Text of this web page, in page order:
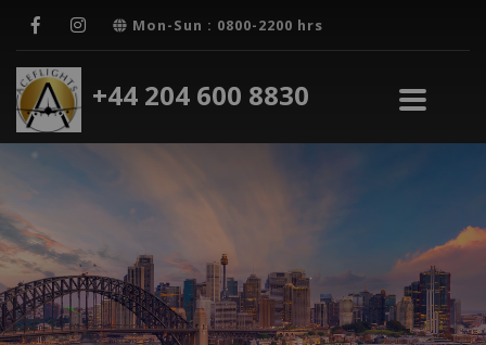
Mon-Sun : 0800-2200 hrs
+44 204 600 8830